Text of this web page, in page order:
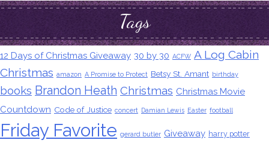
Tags
12 Days of Christmas Giveaway 30 by 30 ACFW A Log Cabin
Christmas amazon A Promise to Protect Betsy St. Amant birthday
books Brandon Heath Christmas Christmas Movie
Countdown Code of Justice concert Damian Lewis Easter football
Friday Favorite gerard butler Giveaway harry potter